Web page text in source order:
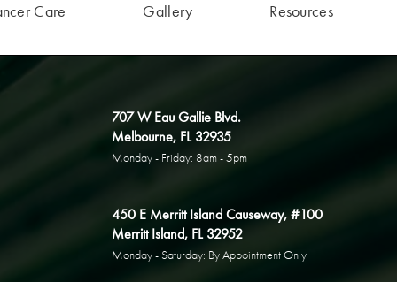
Care Gallery Resources
707 W Eau Gallie Blvd.
Melbourne, FL 32935
Monday - Friday: 8am - 5pm
450 E Merritt Island Causeway, #100
Merritt Island, FL 32952
Monday - Saturday: By Appointment Only